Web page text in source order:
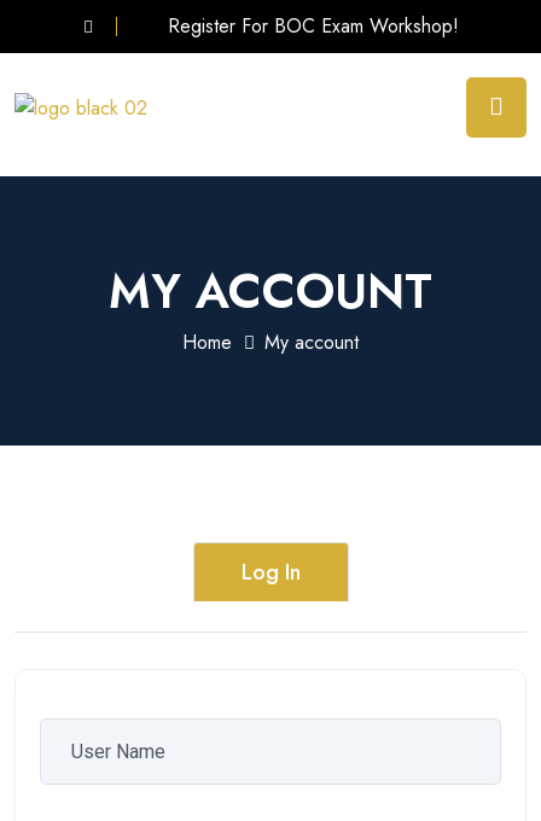
Register For BOC Exam Workshop!
MY ACCOUNT
Home My account
Log In